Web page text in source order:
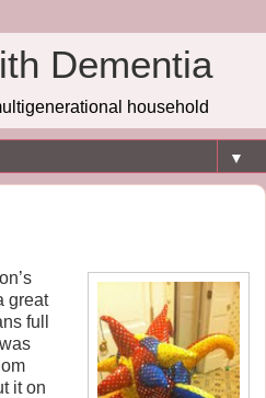
Dementia
household
▼
great
full
it on